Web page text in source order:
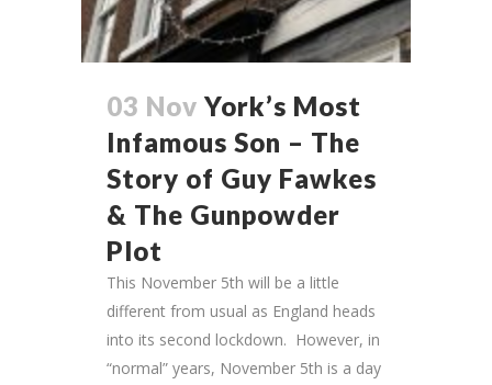
03 Nov York’s Most
Infamous Son – The
Story of Guy Fawkes
& The Gunpowder
Plot
This November 5th will be a little
different from usual as England heads
into its second lockdown. However, in
“normal” years, November 5th is a day